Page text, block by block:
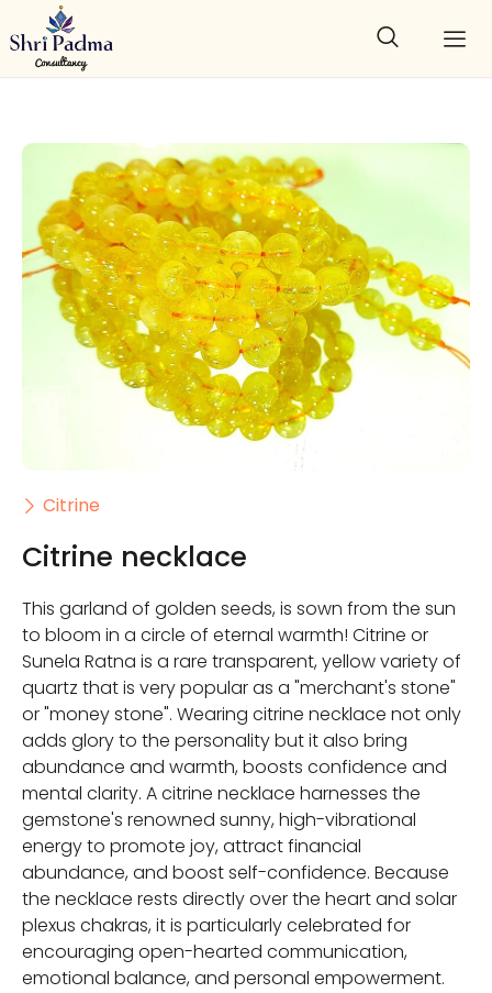
Citrine
Citrine necklace
This garland of golden seeds, is sown from the sun
to bloom in a circle of eternal warmth! Citrine or
Sunela Ratna is a rare transparent, yellow variety of
quartz that is very popular as a "merchant's stone"
or "money stone". Wearing citrine necklace not only
adds glory to the personality but it also bring
abundance and warmth, boosts confidence and
mental clarity. A citrine necklace harnesses the
gemstone's renowned sunny, high-vibrational
energy to promote joy, attract financial
abundance, and boost self-confidence. Because
the necklace rests directly over the heart and solar
plexus chakras, it is particularly celebrated for
encouraging open-hearted communication,
emotional balance, and personal empowerment.